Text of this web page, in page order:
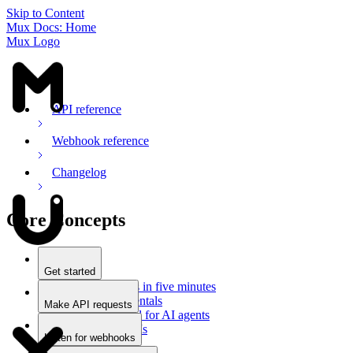
Skip to Content
Mux Docs: Home
Mux Logo
API reference
Webhook reference
Changelog
Core Concepts
Get started
Stream videos in five minutes
Mux fundamentals
Getting started for AI agents
Docs for LLMs
Make API requests
Use an SDK
Use Postman
Listen for webhooks